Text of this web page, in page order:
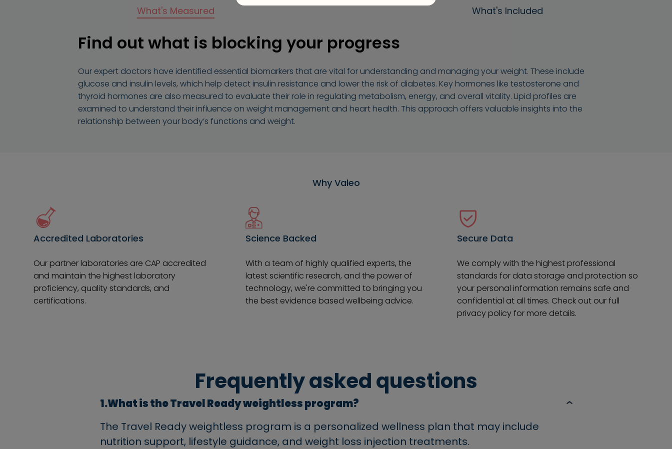
Al Qatif Abha
Dhahran Jubail
Amaala Red Sea Site
What's Measured What's Included
Find out what is blocking your progress
Our expert doctors have identified essential biomarkers that are vital for understanding and managing your weight. These include
glucose and insulin levels, which help detect insulin resistance and lower the risk of diabetes. Key hormones like testosterone and
thyroid hormones are also measured to evaluate their role in regulating metabolism, energy, and overall vitality. Lipid profiles are
examined to understand their influence on weight management and heart health. This approach offers valuable insights into the
relationship between your body’s functions and weight.
Why Valeo
Accredited Laboratories
Our partner laboratories are CAP accredited
and maintain the highest laboratory
proficiency, quality standards, and
certifications.
Science Backed
With a team of highly qualified experts, the
latest scientific research, and the power of
technology, we're committed to bringing you
the best evidence based wellbeing advice.
Secure Data
We comply with the highest professional
standards for data storage and protection so
your personal information remains safe and
confidential at all times. Check out our full
privacy policy for more details.
Frequently asked questions
1.What is the Travel Ready weightless program?
The Travel Ready weightless program is a personalized wellness plan that may include
nutrition support, lifestyle guidance, and weight loss injection treatments.